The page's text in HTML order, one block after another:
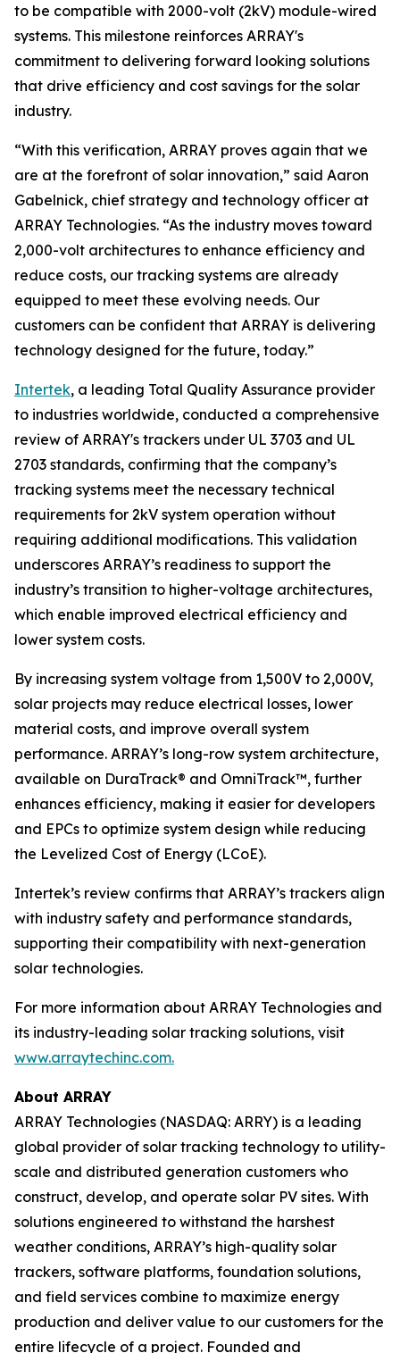
to be compatible with 2000-volt (2kV) module-wired
systems. This milestone reinforces ARRAY's
commitment to delivering forward looking solutions
that drive efficiency and cost savings for the solar
industry.
“With this verification, ARRAY proves again that we
are at the forefront of solar innovation,” said Aaron
Gabelnick, chief strategy and technology officer at
ARRAY Technologies. “As the industry moves toward
2,000-volt architectures to enhance efficiency and
reduce costs, our tracking systems are already
equipped to meet these evolving needs. Our
customers can be confident that ARRAY is delivering
technology designed for the future, today.”
Intertek, a leading Total Quality Assurance provider
to industries worldwide, conducted a comprehensive
review of ARRAY's trackers under UL 3703 and UL
2703 standards, confirming that the company’s
tracking systems meet the necessary technical
requirements for 2kV system operation without
requiring additional modifications. This validation
underscores ARRAY’s readiness to support the
industry’s transition to higher-voltage architectures,
which enable improved electrical efficiency and
lower system costs.
By increasing system voltage from 1,500V to 2,000V,
solar projects may reduce electrical losses, lower
material costs, and improve overall system
performance. ARRAY’s long-row system architecture,
available on DuraTrack® and OmniTrack™, further
enhances efficiency, making it easier for developers
and EPCs to optimize system design while reducing
the Levelized Cost of Energy (LCoE).
Intertek’s review confirms that ARRAY’s trackers align
with industry safety and performance standards,
supporting their compatibility with next-generation
solar technologies.
For more information about ARRAY Technologies and
its industry-leading solar tracking solutions, visit
www.arraytechinc.com.
About ARRAY
ARRAY Technologies (NASDAQ: ARRY) is a leading
global provider of solar tracking technology to utility-
scale and distributed generation customers who
construct, develop, and operate solar PV sites. With
solutions engineered to withstand the harshest
weather conditions, ARRAY’s high-quality solar
trackers, software platforms, foundation solutions,
and field services combine to maximize energy
production and deliver value to our customers for the
entire lifecycle of a project. Founded and